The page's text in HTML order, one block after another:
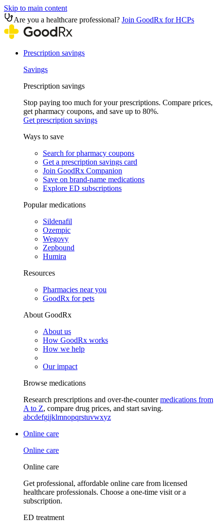
Skip to main content
Are you a healthcare professional? Join GoodRx for HCPs
Prescription savings
Savings
Prescription savings
Stop paying too much for your prescriptions. Compare prices,
get pharmacy coupons, and save up to 80%.
Get prescription savings
Ways to save
Search for pharmacy coupons
Get a prescription savings card
Join GoodRx Companion
Save on brand-name medications
Explore ED subscriptions
Popular medications
Sildenafil
Ozempic
Wegovy
Zepbound
Humira
Resources
Pharmacies near you
GoodRx for pets
About GoodRx
About us
How GoodRx works
How we help
Our impact
Browse medications
Research prescriptions and over-the-countermedications from
A to Z, compare drug prices, and start saving.
abcdefgijklmnopqrstuvwxyz
Online care
Online care
Online care
Get professional, affordable online care from licensed
healthcare professionals. Choose a one-time visit or a
subscription.
ED treatment